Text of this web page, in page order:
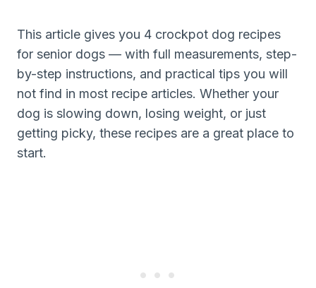
This article gives you 4 crockpot dog recipes
for senior dogs — with full measurements, step-
by-step instructions, and practical tips you will
not find in most recipe articles. Whether your
dog is slowing down, losing weight, or just
getting picky, these recipes are a great place to
start.